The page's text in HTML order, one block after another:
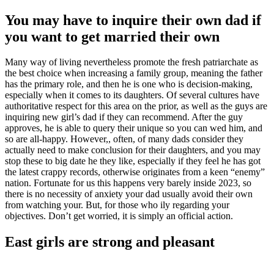
You may have to inquire their own dad if
you want to get married their own
Many way of living nevertheless promote the fresh patriarchate as
the best choice when increasing a family group, meaning the father
has the primary role, and then he is one who is decision-making,
especially when it comes to its daughters. Of several cultures have
authoritative respect for this area on the prior, as well as the guys are
inquiring new girl’s dad if they can recommend. After the guy
approves, he is able to query their unique so you can wed him, and
so are all-happy. However,, often, of many dads consider they
actually need to make conclusion for their daughters, and you may
stop these to big date he they like, especially if they feel he has got
the latest crappy records, otherwise originates from a keen “enemy”
nation. Fortunate for us this happens very barely inside 2023, so
there is no necessity of anxiety your dad usually avoid their own
from watching your. But, for those who ily regarding your
objectives. Don’t get worried, it is simply an official action.
East girls are strong and pleasant